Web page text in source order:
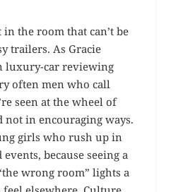
in the room that can’t be
trailers. As Gracie
luxury-car reviewing
often men who call
seen at the wheel of
not in encouraging ways.
girls who rush up in
because seeing a
wrong room” lights a